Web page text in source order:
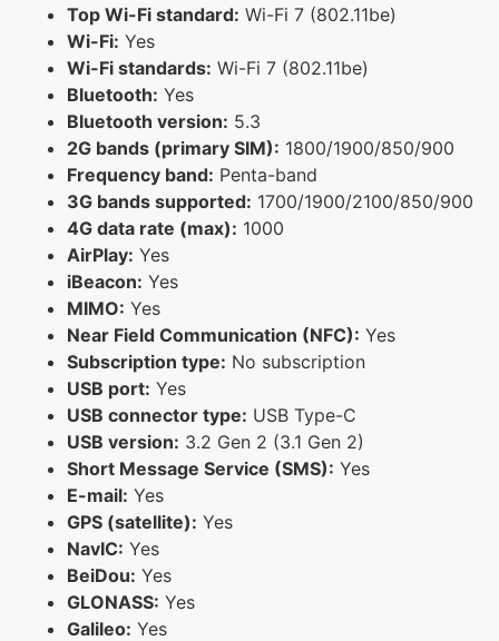
Top Wi-Fi standard: Wi-Fi 7 (802.11be)
Wi-Fi: Yes
Wi-Fi standards: Wi-Fi 7 (802.11be)
Bluetooth: Yes
Bluetooth version: 5.3
2G bands (primary SIM): 1800/1900/850/900
Frequency band: Penta-band
3G bands supported: 1700/1900/2100/850/900
4G data rate (max): 1000
AirPlay: Yes
iBeacon: Yes
MIMO: Yes
Near Field Communication (NFC): Yes
Subscription type: No subscription
USB port: Yes
USB connector type: USB Type-C
USB version: 3.2 Gen 2 (3.1 Gen 2)
Short Message Service (SMS): Yes
E-mail: Yes
GPS (satellite): Yes
NavIC: Yes
BeiDou: Yes
GLONASS: Yes
Galileo: Yes